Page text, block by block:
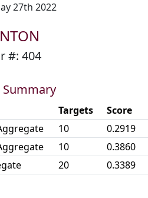
27th 2022
#: 404
Targets Score
10 0.2919
10 0.3860
20 0.3389